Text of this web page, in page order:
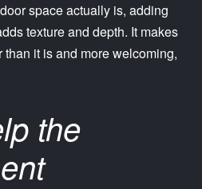
space actually is, adding
texture and depth. It makes
it is and more welcoming,
the